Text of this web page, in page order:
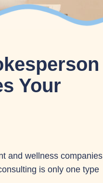
Your
and wellness companies
is only one type